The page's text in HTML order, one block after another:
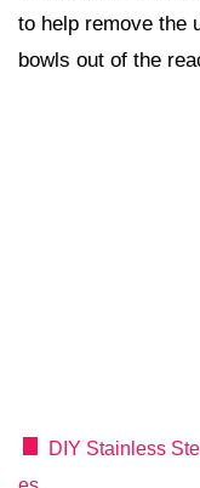
to help remove the
bowls out of the
DIY Stainless